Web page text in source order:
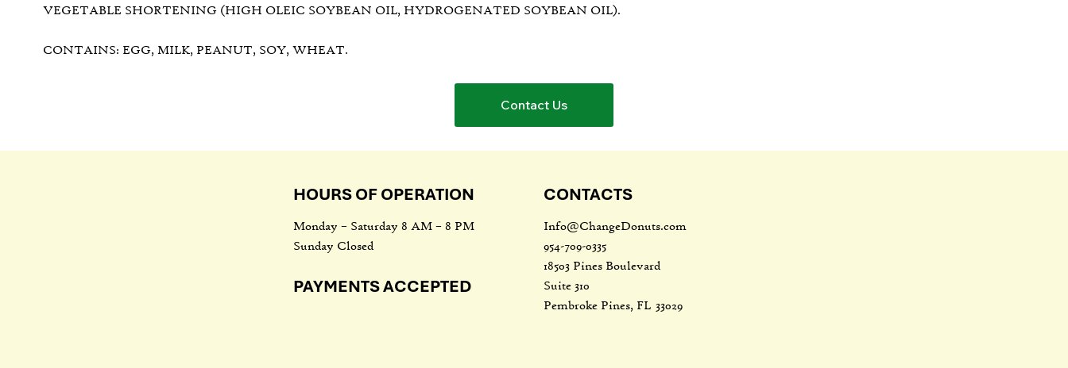
Contact Us
VEGETABLE SHORTENING (HIGH OLEIC SOYBEAN OIL, HYDROGENATED SOYBEAN OIL).
CONTAINS: EGG, MILK, PEANUT, SOY, WHEAT.
CONTACTS
Info@ChangeDonuts.com
954-709-0335
18503 Pines Boulevard
Suite 310
Pembroke Pines, FL 33029
HOURS OF OPERATION
Monday – Saturday 8 AM – 8 PM
Sunday Closed
PAYMENTS ACCEPTED